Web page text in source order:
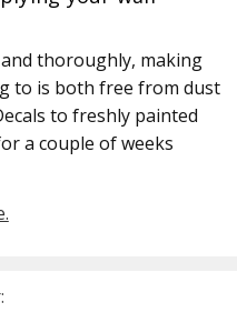
thoroughly, making
to is both free from dust
to freshly painted
a couple of weeks